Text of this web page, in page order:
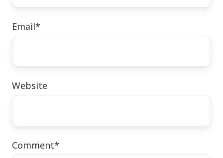
Email*
Website
Comment*